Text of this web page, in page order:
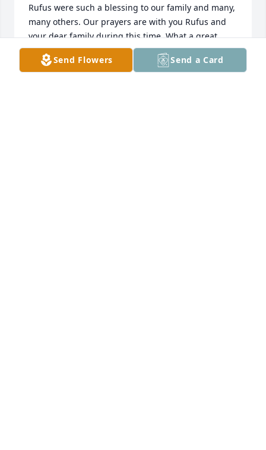
Rufus were such a blessing to our family and many,
many others. Our prayers are with you Rufus and
your dear family during this time. What a great
reunion we will have in heaven one day with Mrs.
Georgia and all our loved ones. Love and prayers, JD
Send Flowers Send a Card